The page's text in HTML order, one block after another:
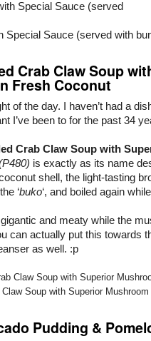
Special Sauce (served with
Crab Claw Soup
Fresh Coconut
of the day. I haven’t had a
I’ve been to for the past 34
Crab Claw Soup with
is exactly as its name
shell, the light-tasting
‘buko‘, and boiled again
and meaty while the
can actually put this towards
as well. :p
Claw Soup with Superior
Pudding &